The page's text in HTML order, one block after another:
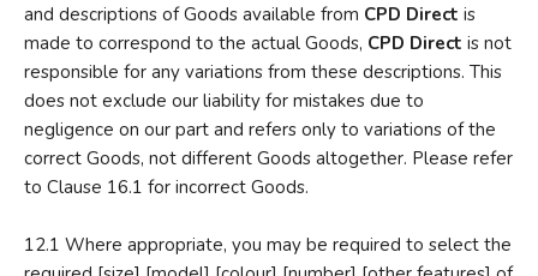
and descriptions of Goods available from CPD Direct is
made to correspond to the actual Goods, CPD Direct is not
responsible for any variations from these descriptions. This
does not exclude our liability for mistakes due to
negligence on our part and refers only to variations of the
correct Goods, not different Goods altogether. Please refer
to Clause 16.1 for incorrect Goods.
12.1 Where appropriate, you may be required to select the